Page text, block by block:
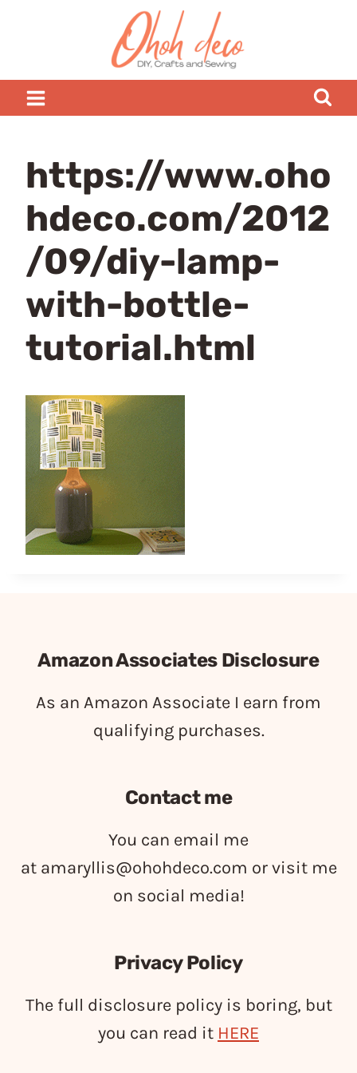
https://www.oho
hdeco.com/2012
/09/diy-lamp-
with-bottle-
tutorial.html
Amazon Associates Disclosure
As an Amazon Associate I earn from
qualifying purchases.
Contact me
You can email me
at amaryllis@ohohdeco.com or visit me
on social media!
Privacy Policy
The full disclosure policy is boring, but
you can read it HERE